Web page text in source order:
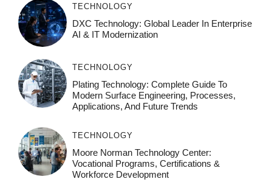
TECHNOLOGY
DXC Technology: Global Leader In Enterprise
AI & IT Modernization
TECHNOLOGY
Plating Technology: Complete Guide To
Modern Surface Engineering, Processes,
Applications, And Future Trends
TECHNOLOGY
Moore Norman Technology Center:
Vocational Programs, Certifications &
Workforce Development